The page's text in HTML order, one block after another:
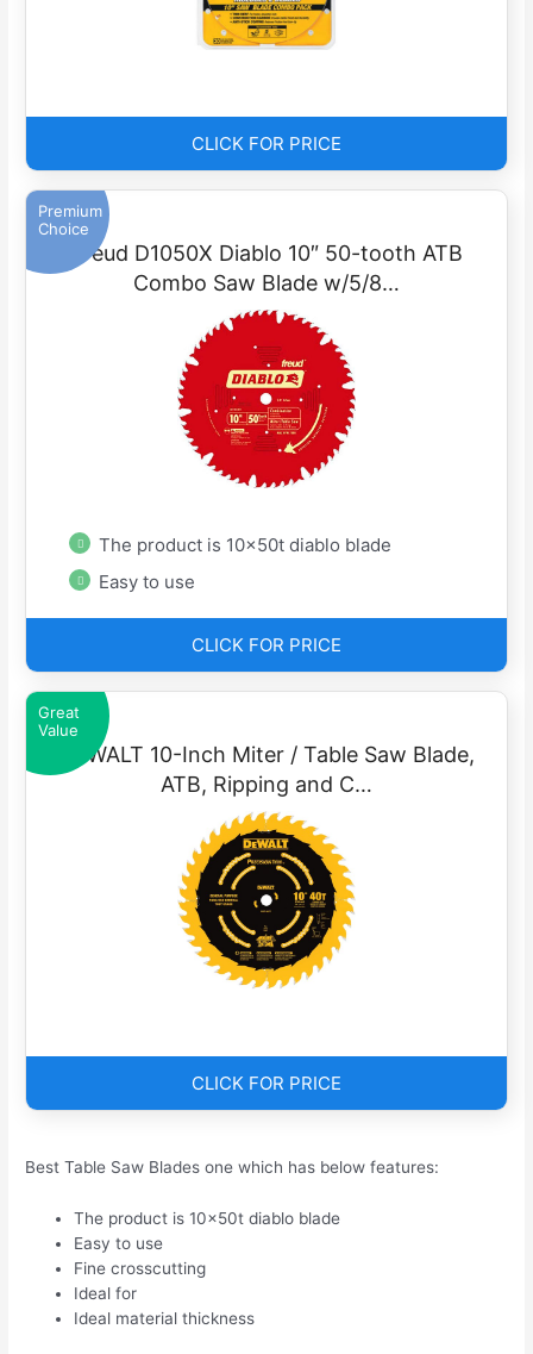
CLICK FOR PRICE
Premium
Choice
Freud D1050X Diablo 10″ 50-tooth ATB
Combo Saw Blade w/5/8…
The product is 10x50t diablo blade
Easy to use
CLICK FOR PRICE
Great
Value
DEWALT 10-Inch Miter / Table Saw Blade,
ATB, Ripping and C…
CLICK FOR PRICE
Best Table Saw Blades one which has below features:
The product is 10x50t diablo blade
Easy to use
Fine crosscutting
Ideal for
Ideal material thickness